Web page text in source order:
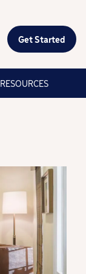
Get Started
RESOURCES